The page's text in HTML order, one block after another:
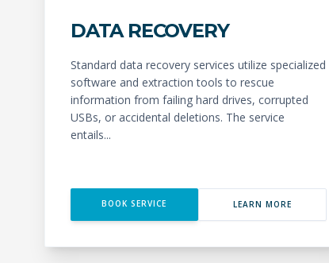
DATA RECOVERY
Standard data recovery services utilize specialized
software and extraction tools to rescue
information from failing hard drives, corrupted
USBs, or accidental deletions. The service
entails...
BOOK SERVICE LEARN MORE